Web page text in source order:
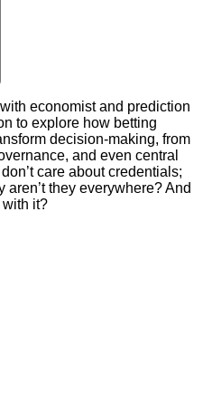
economist and prediction
to explore how betting
decision-making, from
and even central
care about credentials;
they everywhere? And
with it?